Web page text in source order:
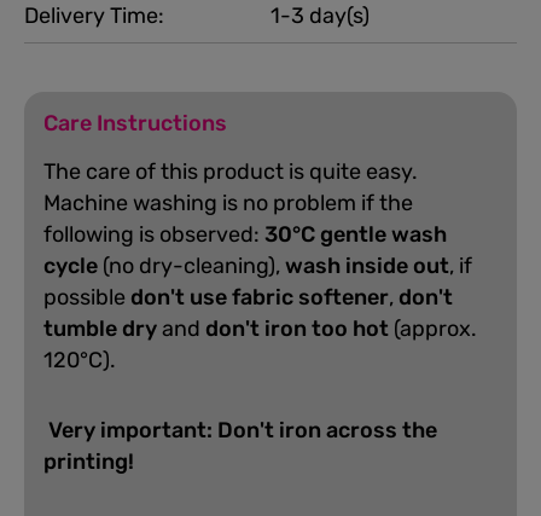
Delivery Time: 1-3 day(s)
Care Instructions
The care of this product is quite easy.
Machine washing is no problem if the
following is observed: 30°C gentle wash
cycle (no dry-cleaning),wash inside out, if
possible don't use fabric softener, don't
tumble dryand don't iron too hot (approx.
120°C).
Very important: Don't iron across the
printing!